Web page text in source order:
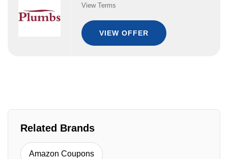
View Terms
VIEW OFFER
Related Brands
Amazon Coupons